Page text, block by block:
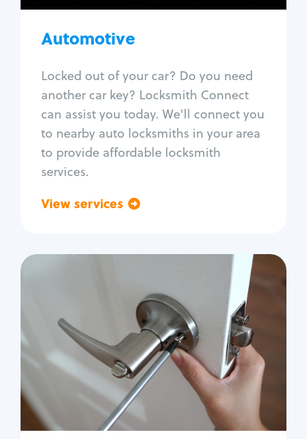
Automotive
Locked out of your car? Do you need
another car key? Locksmith Connect
can assist you today. We'll connect you
to nearby auto locksmiths in your area
to provide affordable locksmith
services.
View services
Car door lock repair
Fix trunk lock
Residential
Locksmith Services
House lockout
Lock change
Lock re-key
Lock install
Lock repair